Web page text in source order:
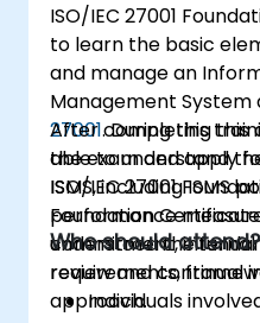
ISO/IEC 27001
to learn the basic
and manage an
Management System
27001. During this
able to understand
ISMS, including ISMS
performance
commitment,
review and continual
After completing this
the exam and apply
ISO/IEC 27001
Foundation
understood the
requirements,
approach.
Who should attend?
Individuals